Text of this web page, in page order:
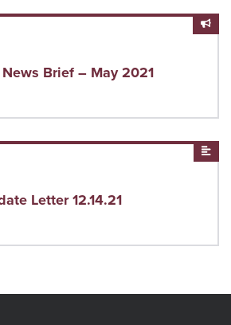
Brief – May 2021
Letter 12.14.21